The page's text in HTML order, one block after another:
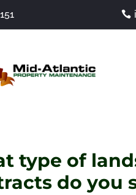
type of
do you